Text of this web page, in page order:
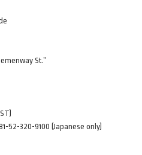
St.”
52-320-9100 (Japanese only)